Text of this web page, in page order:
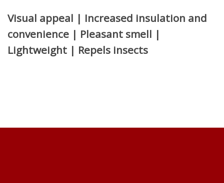
Visual appeal | Increased insulation and
convenience | Pleasant smell |
Lightweight | Repels insects